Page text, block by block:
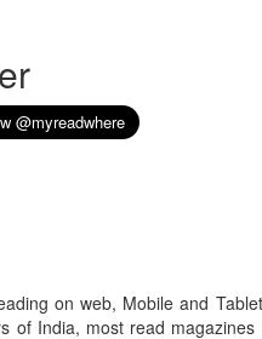
on web, Mobile and
of India, most read